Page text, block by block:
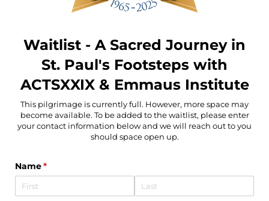
Waitlist - A Sacred Journey in
St. Paul's Footsteps with
ACTSXXIX & Emmaus Institute
This pilgrimage is currently full. However, more space may
become available. To be added to the waitlist, please enter
your contact information below and we will reach out to you
should space open up.
Name*
(required)